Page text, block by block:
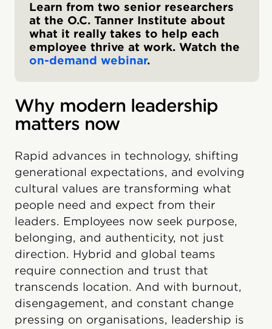
Learn from two senior researchers
at the O.C. Tanner Institute about
what it really takes to help each
employee thrive at work. Watch the
on-demand webinar.
Why modern leadership
matters now
Rapid advances in technology, shifting
generational expectations, and evolving
cultural values are transforming what
people need and expect from their
leaders. Employees now seek purpose,
belonging, and authenticity, not just
direction. Hybrid and global teams
require connection and trust that
transcends location. And with burnout,
disengagement, and constant change
pressing on organisations, leadership is